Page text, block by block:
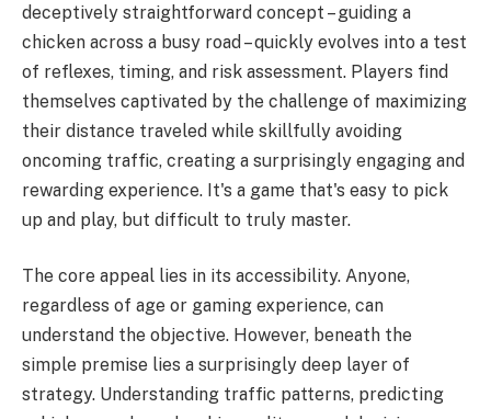
deceptively straightforward concept – guiding a
chicken across a busy road – quickly evolves into a test
of reflexes, timing, and risk assessment. Players find
themselves captivated by the challenge of maximizing
their distance traveled while skillfully avoiding
oncoming traffic, creating a surprisingly engaging and
rewarding experience. It's a game that's easy to pick
up and play, but difficult to truly master.
The core appeal lies in its accessibility. Anyone,
regardless of age or gaming experience, can
understand the objective. However, beneath the
simple premise lies a surprisingly deep layer of
strategy. Understanding traffic patterns, predicting